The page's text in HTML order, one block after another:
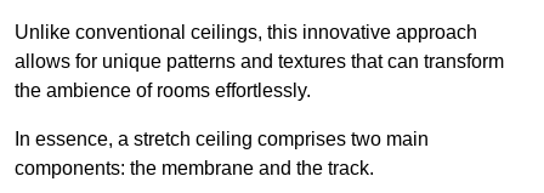
Unlike conventional ceilings, this innovative approach
allows for unique patterns and textures that can transform
the ambience of rooms effortlessly.
In essence, a stretch ceiling comprises two main
components: the membrane and the track.